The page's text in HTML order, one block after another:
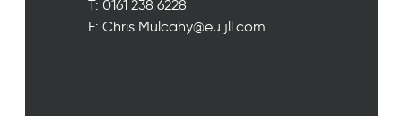
T: 0161 238 6228
E: Chris.Mulcahy@eu.jll.com